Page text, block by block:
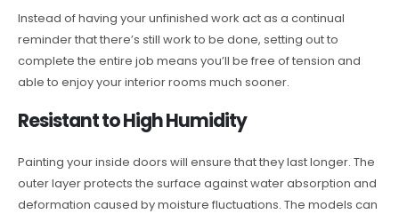
Instead of having your unfinished work act as a continual
reminder that there’s still work to be done, setting out to
complete the entire job means you’ll be free of tension and
able to enjoy your interior rooms much sooner.
Resistant to High Humidity
Painting your inside doors will ensure that they last longer. The
outer layer protects the surface against water absorption and
deformation caused by moisture fluctuations. The models can